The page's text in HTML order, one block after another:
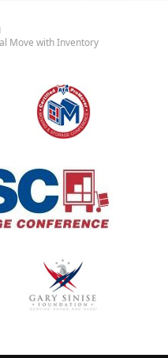
Move with Inventory